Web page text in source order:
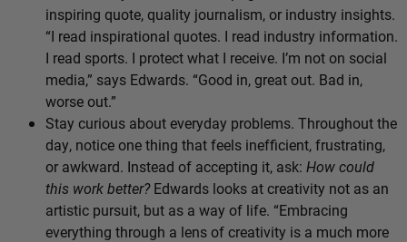
inspiring quote, quality journalism, or industry insights.
“I read inspirational quotes. I read industry information.
I read sports. I protect what I receive. I’m not on social
media,” says Edwards. “Good in, great out. Bad in,
worse out.”
Stay curious about everyday problems. Throughout the
day, notice one thing that feels inefficient, frustrating,
or awkward. Instead of accepting it, ask: How could
this work better?Edwards looks at creativity not as an
artistic pursuit, but as a way of life. “Embracing
everything through a lens of creativity is a much more